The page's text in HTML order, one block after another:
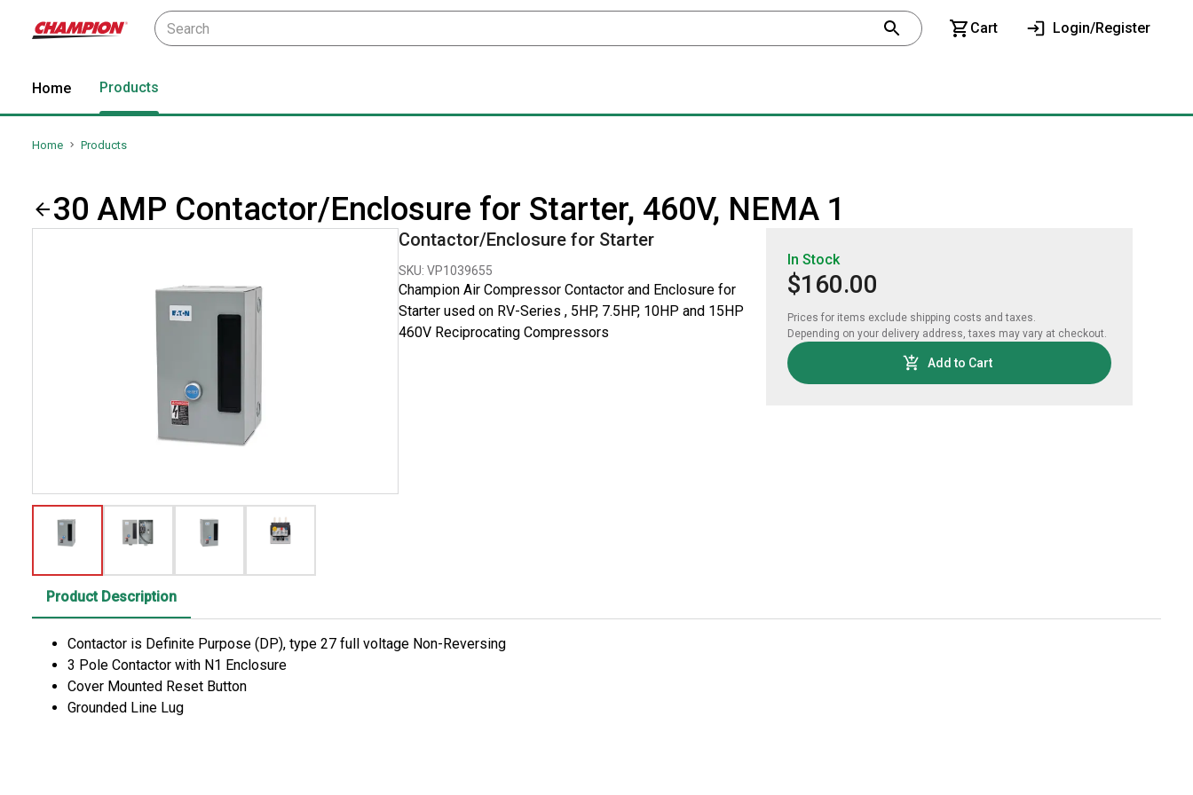
Cart Login/Register
Home Products
Home Products
30 AMP Contactor/Enclosure for Starter, 460V, NEMA 1
Contactor/Enclosure for Starter
SKU: VP1039655
Champion Air Compressor Contactor and Enclosure for
Starter used on RV-Series , 5HP, 7.5HP, 10HP and 15HP
460V Reciprocating Compressors
In Stock
$160.00
Prices for items exclude shipping costs and taxes.
Depending on your delivery address, taxes may vary at checkout.
Add to Cart
Product Description
Contactor is Definite Purpose (DP), type 27 full voltage Non-Reversing
3 Pole Contactor with N1 Enclosure
Cover Mounted Reset Button
Grounded Line Lug